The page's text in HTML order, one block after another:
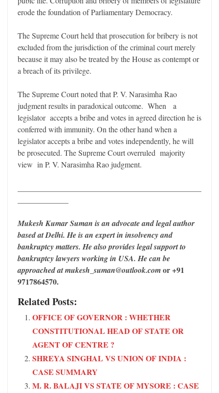
erode the foundation of Parliamentary Democracy.
The Supreme Court held that prosecution for bribery is not
excluded from the jurisdiction of the criminal court merely
because it may also be treated by the House as contempt or
a breach of its privilege.
The Supreme Court noted that P. V. Narasimha Rao
judgment results in paradoxical outcome. When a
legislator accepts a bribe and votes in agreed direction he is
conferred with immunity. On the other hand when a
legislator accepts a bribe and votes independently, he will
be prosecuted. The Supreme Court overruled majority
view in P. V. Narasimha Rao judgment.
Mukesh Kumar Suman is an advocate and legal author
based at Delhi. He is an expert in insolvency and
bankruptcy matters. He also provides legal support to
bankruptcy lawyers working in USA. He can be
approached at mukesh_suman@outlook.comor +91
9717864570.
Related Posts:
OFFICE OF GOVERNOR : WHETHER
CONSTITUTIONAL HEAD OF STATE OR
AGENT OF CENTRE ?
SHREYA SINGHAL VS UNION OF INDIA :
CASE SUMMARY
M. R. BALAJI VS STATE OF MYSORE : CASE